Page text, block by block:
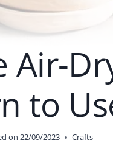
Air-
to
on 22/09/2023 Crafts